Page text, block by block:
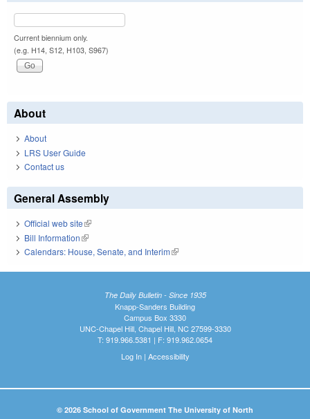
Current biennium only.
(e.g. H14, S12, H103, S967)
About
About
LRS User Guide
Contact us
General Assembly
Official web site(link is external)
Bill Information(link is external)
Calendars: House, Senate, and Interim(link is external)
The Daily Bulletin - Since 1935
Knapp-Sanders Building
Campus Box 3330
UNC-Chapel Hill, Chapel Hill, NC 27599-3330
T: 919.966.5381 | F: 919.962.0654
Log In| Accessibility
© 2026 School of Government The University of North